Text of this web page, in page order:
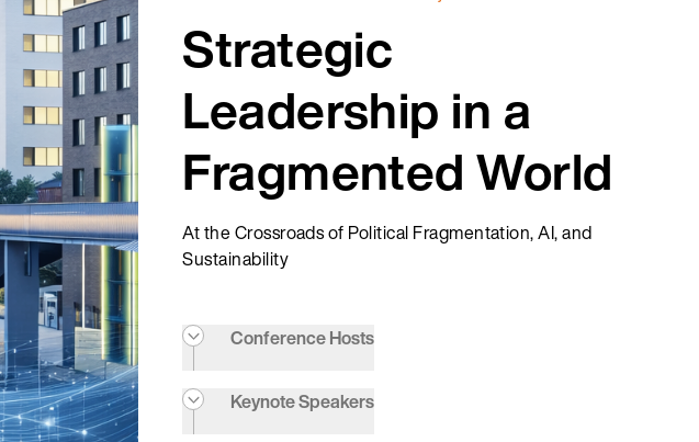
Strategic
Leadership in a
Fragmented World
At the Crossroads of Political Fragmentation, AI, and
Sustainability
Conference Hosts
Keynote Speakers